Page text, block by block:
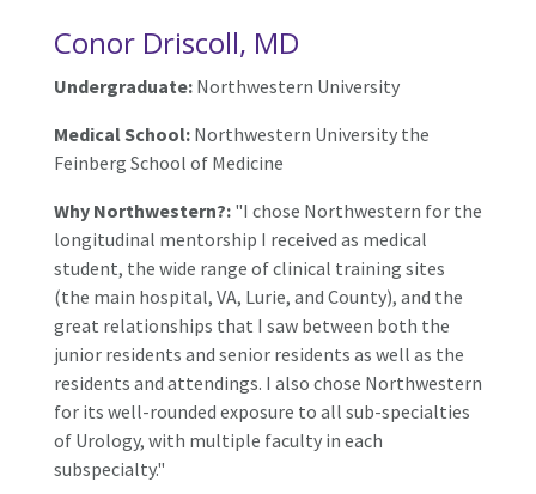
Conor Driscoll, MD
Undergraduate: Northwestern University
Medical School: Northwestern University the
Feinberg School of Medicine
Why Northwestern?: "I chose Northwestern for the
longitudinal mentorship I received as medical
student, the wide range of clinical training sites
(the main hospital, VA, Lurie, and County), and the
great relationships that I saw between both the
junior residents and senior residents as well as the
residents and attendings. I also chose Northwestern
for its well-rounded exposure to all sub-specialties
of Urology, with multiple faculty in each
subspecialty."